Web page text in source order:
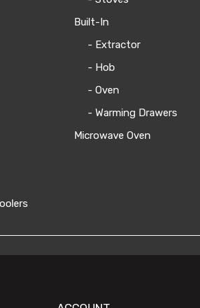
Built-In
- Extractor
- Hob
- Oven
- Warming Drawers
Microwave Oven